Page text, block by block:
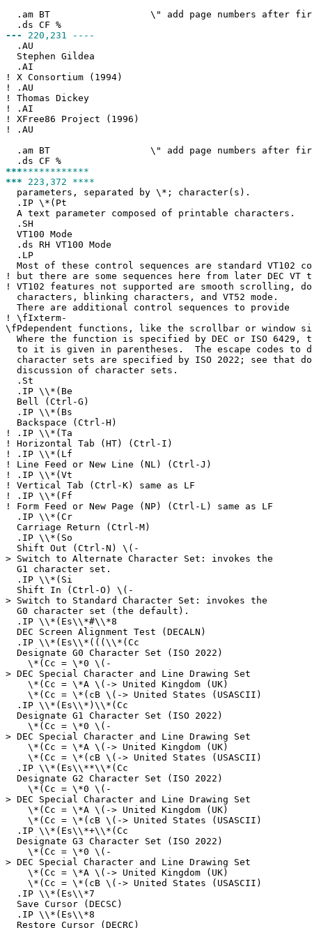
.am BT \" add page numbers after first
.ds CF %
---
220,231 ----
.AU
Stephen Gildea
.AI
!
X Consortium (1994)
!
.AU
!
Thomas Dickey
!
.AI
!
XFree86 Project (1996)
!
.AU
.am BT \" add page numbers after first
.ds CF %
***************
*** 223,372 ****
parameters, separated by \*; character(s).
.IP \*(Pt
A text parameter composed of printable characters.
.SH
VT100 Mode
.ds RH VT100 Mode
.LP
Most of these control sequences are standard VT102
!
but there are some sequences here from later DEC
!
VT102 features not supported are smooth scrolling,
characters, blinking characters, and VT52 mode.
There are additional control sequences to provide
!
\fIxterm-
\fPdependent functions, like the scrollbar or window
Where the function is specified by DEC or ISO 6429,
to it is given in parentheses. The escape codes to
character sets are specified by ISO 2022; see that
discussion of character sets.
.St
.IP \\*(Be
Bell (Ctrl-G)
.IP \\*(Bs
Backspace (Ctrl-H)
!
.IP \\*(Ta
!
Horizontal Tab (HT) (Ctrl-I)
!
.IP \\*(Lf
!
Line Feed or New Line (NL) (Ctrl-J)
!
.IP \\*(Vt
!
Vertical Tab (Ctrl-K) same as LF
!
.IP \\*(Ff
!
Form Feed or New Page (NP) (Ctrl-L) same as LF
.IP \\*(Cr
Carriage Return (Ctrl-M)
.IP \\*(So
Shift Out (Ctrl-N) \(-
> Switch to Alternate Character Set: invokes the
G1 character set.
.IP \\*(Si
Shift In (Ctrl-O) \(-
> Switch to Standard Character Set: invokes the
G0 character set (the default).
.IP \\*(Es\\*#\\*8
DEC Screen Alignment Test (DECALN)
.IP \\*(Es\\*(((\\*(Cc
Designate G0 Character Set (ISO 2022)
\*(Cc = \*0 \(-
> DEC Special Character and Line Drawing Set
\*(Cc = \*A \(-> United Kingdom (UK)
\*(Cc = \*(cB \(-> United States (USASCII)
.IP \\*(Es\\*)\\*(Cc
Designate G1 Character Set (ISO 2022)
\*(Cc = \*0 \(-
> DEC Special Character and Line Drawing Set
\*(Cc = \*A \(-> United Kingdom (UK)
\*(Cc = \*(cB \(-> United States (USASCII)
.IP \\*(Es\\**\\*(Cc
Designate G2 Character Set (ISO 2022)
\*(Cc = \*0 \(-
> DEC Special Character and Line Drawing Set
\*(Cc = \*A \(-> United Kingdom (UK)
\*(Cc = \*(cB \(-> United States (USASCII)
.IP \\*(Es\\*+\\*(Cc
Designate G3 Character Set (ISO 2022)
\*(Cc = \*0 \(-
> DEC Special Character and Line Drawing Set
\*(Cc = \*A \(-> United Kingdom (UK)
\*(Cc = \*(cB \(-> United States (USASCII)
.IP \\*(Es\\*7
Save Cursor (DECSC)
.IP \\*(Es\\*8
Restore Cursor (DECRC)